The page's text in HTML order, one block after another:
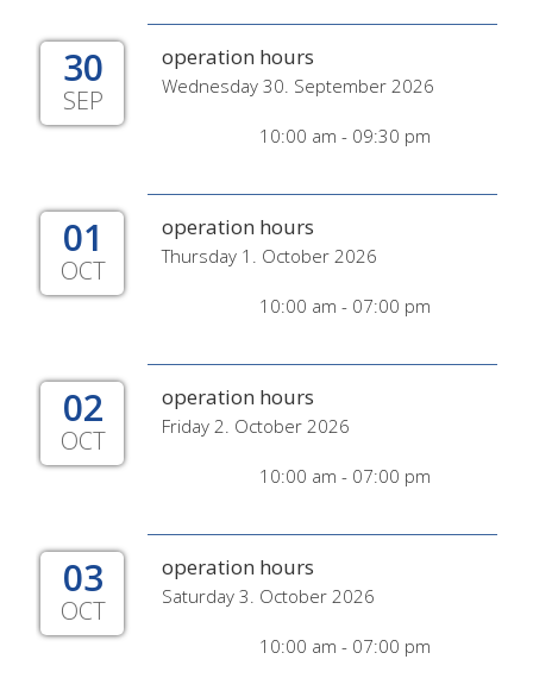
30
SEP
operation hours
Wednesday 30. September 2026
10:00 am - 09:30 pm
01
OCT
operation hours
Thursday 1. October 2026
10:00 am - 07:00 pm
02
OCT
operation hours
Friday 2. October 2026
10:00 am - 07:00 pm
03
OCT
operation hours
Saturday 3. October 2026
10:00 am - 07:00 pm